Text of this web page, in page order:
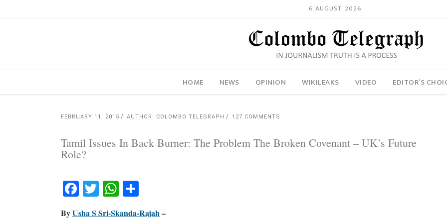
6 AUGUST, 2026
HOME NEWS OPINION WIKILEAKS VIDEO EDITOR’S
FEBRUARY 11, 2015 AUTHOR: COLOMBO TELEGRAPH 127 COMMENTS
Tamil Issues In Back Burner: The Problem The Broken Covenant – UK’s Future
Role?
Facebook
TwitterWhatsApp
ByUsha S Sri-Skanda-Rajah–